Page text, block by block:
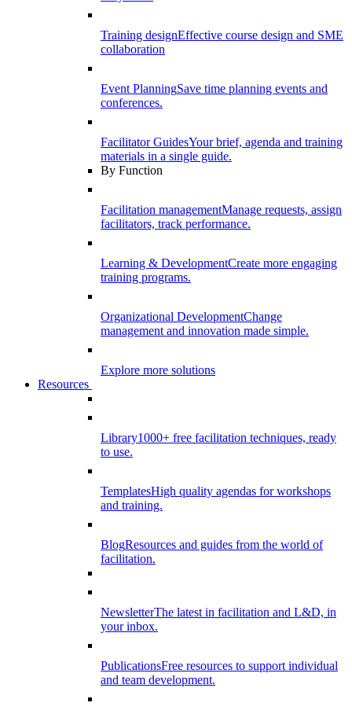
Training designEffective course design and SME
collaboration
Event PlanningSave time planning events and
conferences.
Facilitator GuidesYour brief, agenda and training
materials in a single guide.
By Function
Facilitation managementManage requests, assign
facilitators, track performance.
Learning & DevelopmentCreate more engaging
training programs.
Organizational DevelopmentChange
management and innovation made simple.
Explore more solutions
Resources
Library1000+ free facilitation techniques, ready
to use.
TemplatesHigh quality agendas for workshops
and training.
BlogResources and guides from the world of
facilitation.
NewsletterThe latest in facilitation and L&D, in
your inbox.
PublicationsFree resources to support individual
and team development.